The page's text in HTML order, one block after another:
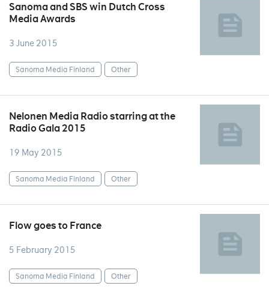
Sanoma and SBS win Dutch Cross
Media Awards
3 June 2015
Sanoma Media Finland Other
Nelonen Media Radio starring at the
Radio Gala 2015
19 May 2015
Sanoma Media Finland Other
Flow goes to France
5 February 2015
Sanoma Media Finland Other